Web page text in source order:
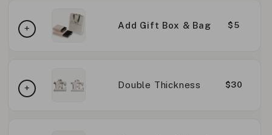
Add Gift Box & Bag $5
Double Thickness $30